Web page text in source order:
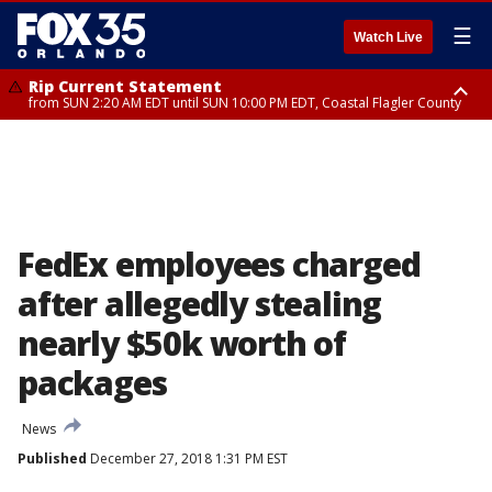
Watch Live ☰
Rip Current Statement
from SUN 2:20 AM EDT until SUN 10:00 PM EDT, Coastal Flagler County
FedEx employees charged
after allegedly stealing
nearly $50k worth of
packages
News
Published December 27, 2018 1:31 PM EST